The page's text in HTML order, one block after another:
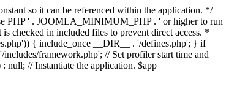
so it can be referenced within the application. */
PHP ' . JOOMLA_MINIMUM_PHP . ' or higher to run
checked in included files to prevent direct access. *
{ include_once __DIR__ . '/defines.php'; } if
framework.php'; // Set profiler start time and
null; // Instantiate the application. $app =